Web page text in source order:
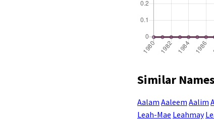
Similar Names
Aalam Aaleem Aalim
Leah-Mae Leahmay